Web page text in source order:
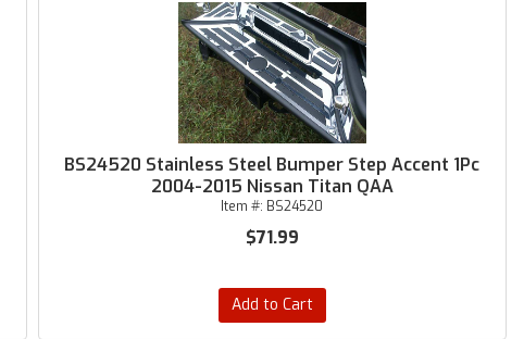
BS24520 Stainless Steel Bumper Step Accent 1Pc
2004-2015 Nissan Titan QAA
Item #: BS24520
$71.99
Add to Cart